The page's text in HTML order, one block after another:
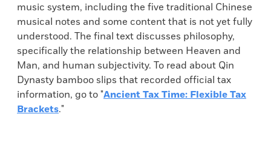
music system, including the five traditional Chinese
musical notes and some content that is not yet fully
understood. The final text discusses philosophy,
specifically the relationship between Heaven and
Man, and human subjectivity. To read about Qin
Dynasty bamboo slips that recorded official tax
information, go to "Ancient Tax Time: Flexible Tax
Brackets."